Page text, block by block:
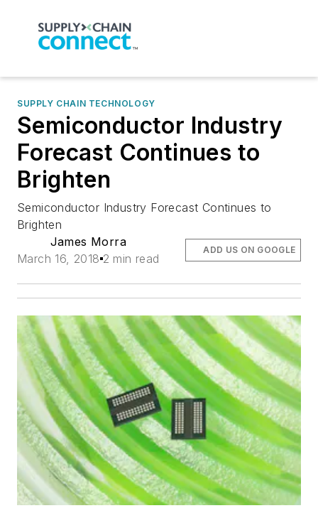
SUPPLY CHAIN TECHNOLOGY
Semiconductor Industry
Forecast Continues to
Brighten
Semiconductor Industry Forecast Continues to
Brighten
James Morra
March 16, 2018 2 min read
ADD US ON GOOGLE